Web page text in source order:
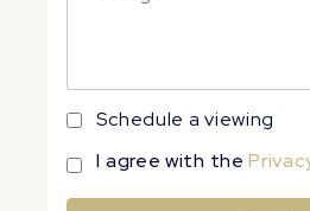
Schedule a viewing
I agree with the